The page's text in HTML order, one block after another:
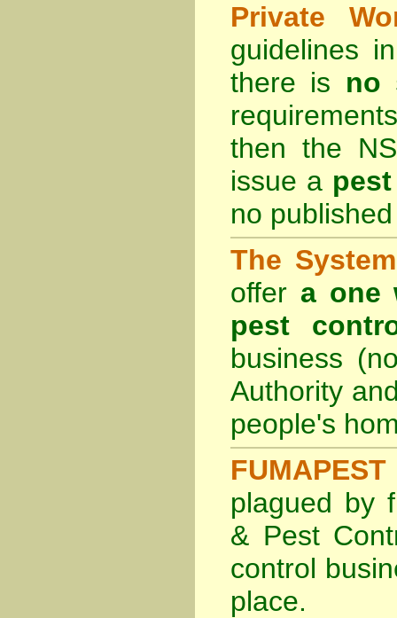
Private
guidelines
there is no
then the
issue a
no
The
offer a one
pest
business
Authority
people's
plagued by
& Pest
control
place.